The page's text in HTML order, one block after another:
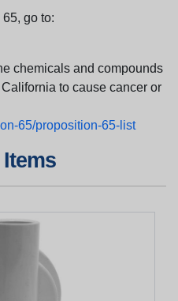
go to:
chemicals and compounds
to cause cancer or
65/proposition-65-list